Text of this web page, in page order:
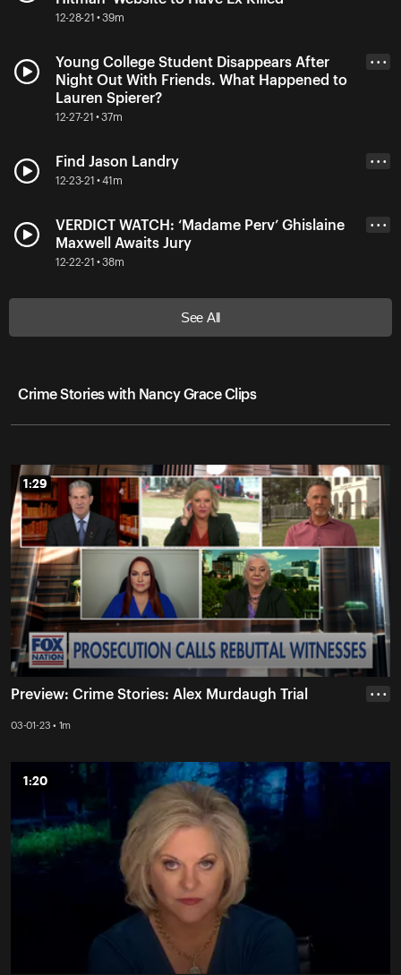
12-28-21 • 39m
Young College Student Disappears After
Night Out With Friends. What Happened to
Lauren Spierer?
12-27-21 • 37m
• • •
Find Jason Landry
12-23-21 • 41m
• • •
VERDICT WATCH: ‘Madame Perv’ Ghislaine
Maxwell Awaits Jury
12-22-21 • 38m
• • •
See All
Crime Stories with Nancy Grace Clips
1:29
1:29
Preview: Crime Stories: Alex Murdaugh Trial
03-01-23 • 1m
• • •
1:20
1:20